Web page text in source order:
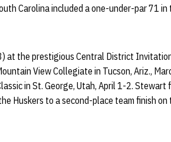
Carolina included a one-under-par 71
at the prestigious Central District
View Collegiate in Tucson, Ariz.,
in St. George, Utah, April 1-2.
Huskers to a second-place team finish